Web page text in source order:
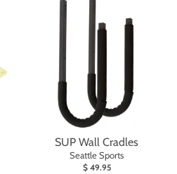
SUP Wall Cradles
Seattle Sports
$ 49.95